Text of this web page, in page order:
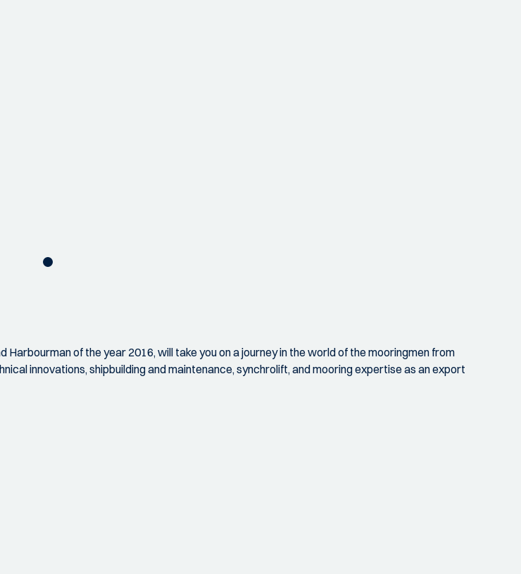
Harbourman of the year 2016, will take you on a journey in the world of the mooringmen from
innovations, shipbuilding and maintenance, synchrolift, and mooring expertise as an export